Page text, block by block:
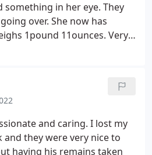
in her eye. They
over. She now has
1pound 11ounces. Very
and caring. I lost my
and they were very nice to
having his remains taken